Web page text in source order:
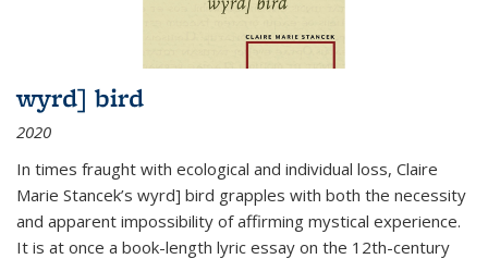
wyrd] bird
2020
In times fraught with ecological and individual loss, Claire
Marie Stancek’s wyrd] bird grapples with both the necessity
and apparent impossibility of affirming mystical experience.
It is at once a book-length lyric essay on the 12th-century